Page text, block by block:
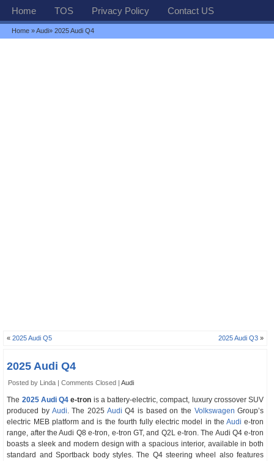
Home TOS Privacy Policy Contact US
Home »Audi» 2025 Audi Q4
«2025 Audi Q5 2025 Audi Q3 »
2025 Audi Q4
Posted by Linda |Comments Closed |Audi
The 2025 Audi Q4 e-tron is a battery-electric, compact, luxury crossover SUV
produced by Audi. The 2025 Audi Q4 is based on the Volkswagen Group’s
electric MEB platform and is the fourth fully electric model in the Audi e-tron
range, after the Audi Q8 e-tron, e-tron GT, and Q2L e-tron. The Audi Q4 e-tron
boasts a sleek and modern design with a spacious interior, available in both
standard and Sportback body styles. The Q4 steering wheel also features